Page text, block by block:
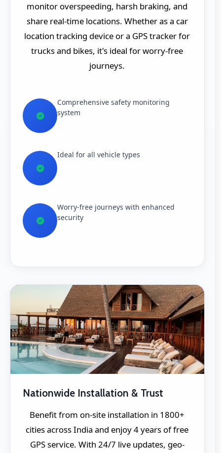
monitor overspeeding, harsh braking, and
share real-time locations. Whether as a car
location tracking device or a GPS tracker for
trucks and bikes, it's ideal for worry-free
journeys.
Comprehensive safety monitoring
system
Ideal for all vehicle types
Worry-free journeys with enhanced
security
Nationwide Installation & Trust
Benefit from on-site installation in 1800+
cities across India and enjoy 4 years of free
GPS service. With 24/7 live updates, geo-